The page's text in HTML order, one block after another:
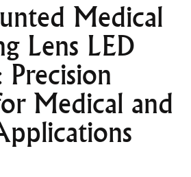
Medical
Lens LED
Medical and